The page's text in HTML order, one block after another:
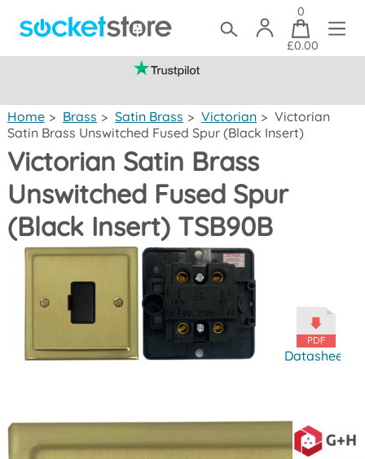
0
£0.00
Home > Brass > Satin Brass > Victorian > Victorian
Satin Brass Unswitched Fused Spur (Black Insert)
Victorian Satin Brass
Unswitched Fused Spur
(Black Insert) TSB90B
Datasheet